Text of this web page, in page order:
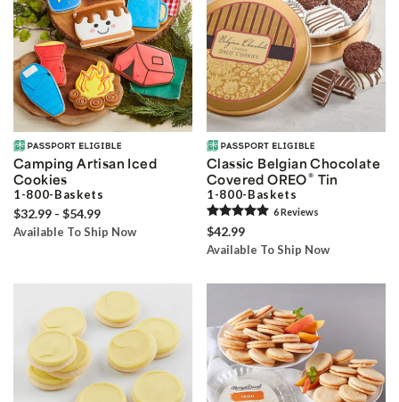
Camping Artisan Iced
Cookies
1-800-Baskets
$32.99 - $54.99
Available To Ship Now
Classic Belgian Chocolate
Covered OREO® Tin
1-800-Baskets
6Reviews
$42.99
Available To Ship Now